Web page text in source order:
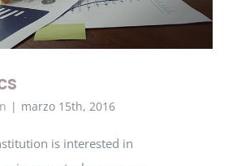
| marzo 15th, 2016
is interested in